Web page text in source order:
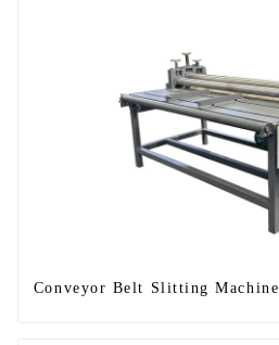
Conveyor Belt Slitting Machine